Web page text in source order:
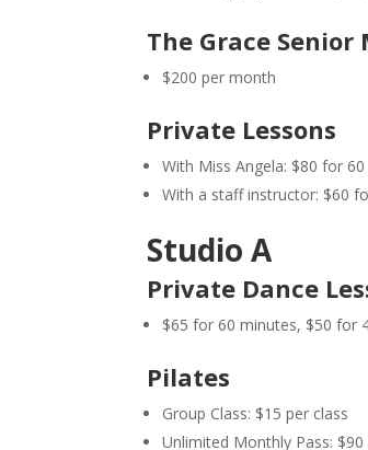
The Grace
$200 per month
Private Lessons
With Miss Angela: $80 for
With a staff instructor: $60
Studio A
Private Dance
$65 for 60 minutes, $50 for
Pilates
Group Class: $15 per class
Unlimited Monthly Pass: $90